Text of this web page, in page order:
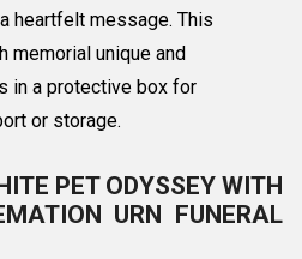
heartfelt message. This
memorial unique and
in a protective box for
or storage.
PET ODYSSEY WITH
URN FUNERAL